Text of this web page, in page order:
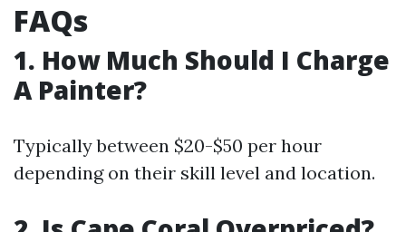
FAQs
1. How Much Should I Charge
A Painter?
Typically between $20-$50 per hour
depending on their skill level and location.